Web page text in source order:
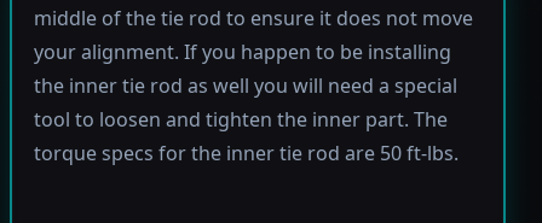
middle of the tie rod to ensure it does not move
your alignment. If you happen to be installing
the inner tie rod as well you will need a special
tool to loosen and tighten the inner part. The
torque specs for the inner tie rod are 50 ft-lbs.